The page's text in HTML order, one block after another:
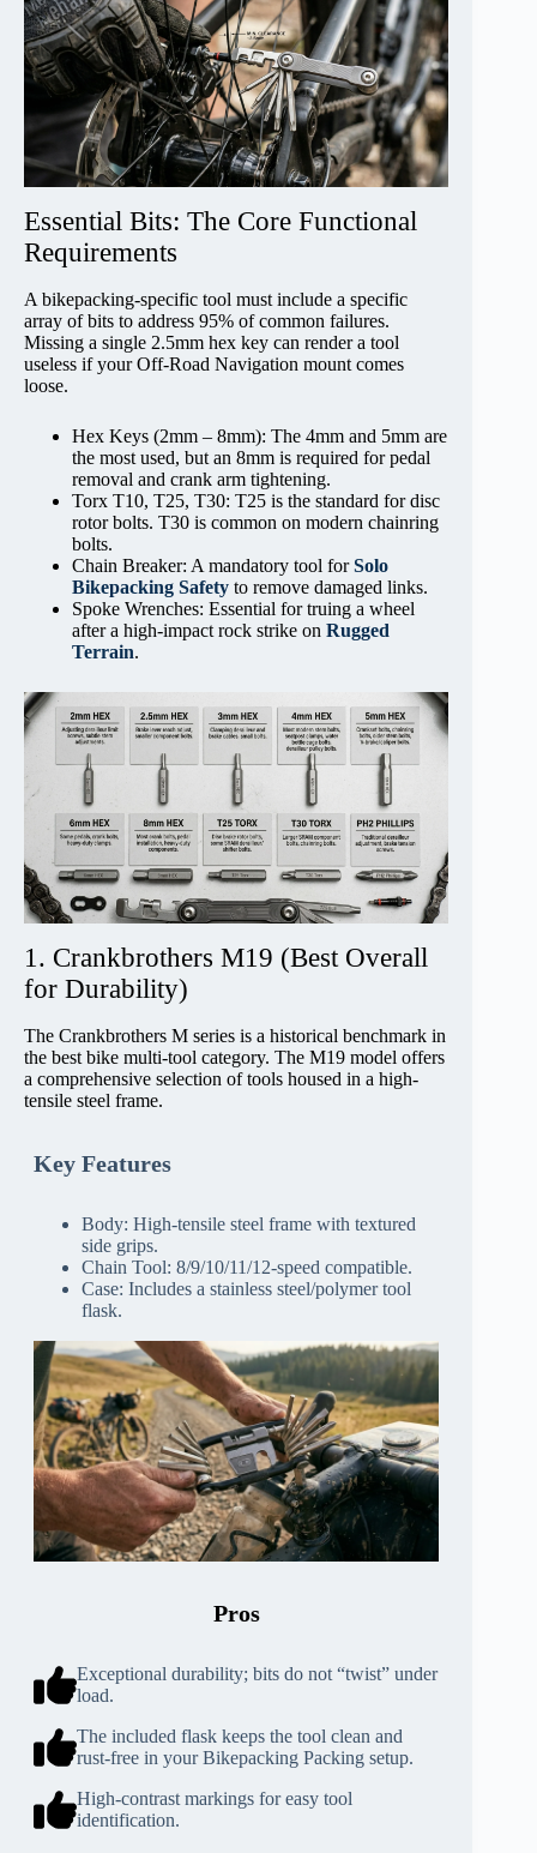
Essential Bits: The Core Functional
Requirements
A bikepacking-specific tool must include a specific
array of bits to address 95% of common failures.
Missing a single 2.5mm hex key can render a tool
useless if your Off-Road Navigation mount comes
loose.
Hex Keys (2mm – 8mm): The 4mm and 5mm are
the most used, but an 8mm is required for pedal
removal and crank arm tightening.
Torx T10, T25, T30: T25 is the standard for disc
rotor bolts. T30 is common on modern chainring
bolts.
Chain Breaker: A mandatory tool forSolo
Bikepacking Safety to remove damaged links.
Spoke Wrenches: Essential for truing a wheel
after a high-impact rock strike on Rugged
Terrain.
1. Crankbrothers M19 (Best Overall
for Durability)
The Crankbrothers M series is a historical benchmark in
the best bike multi-tool category. The M19 model offers
a comprehensive selection of tools housed in a high-
tensile steel frame.
Key Features
Body: High-tensile steel frame with textured
side grips.
Chain Tool: 8/9/10/11/12-speed compatible.
Case: Includes a stainless steel/polymer tool
flask.
Pros
Exceptional durability; bits do not “twist” under
load.
The included flask keeps the tool clean and
rust-free in your Bikepacking Packing setup.
High-contrast markings for easy tool
identification.